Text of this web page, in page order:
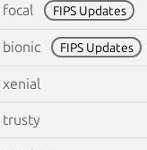
focal FIPS Updates
bionic FIPS Updates
xenial
trusty